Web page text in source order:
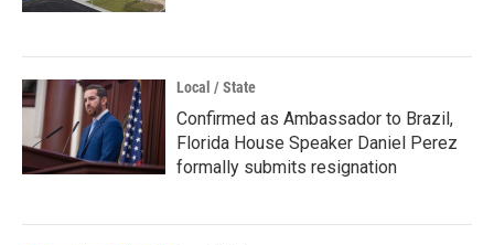
Local / State
Confirmed as Ambassador to Brazil,
Florida House Speaker Daniel Perez
formally submits resignation